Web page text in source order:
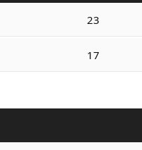
23
17